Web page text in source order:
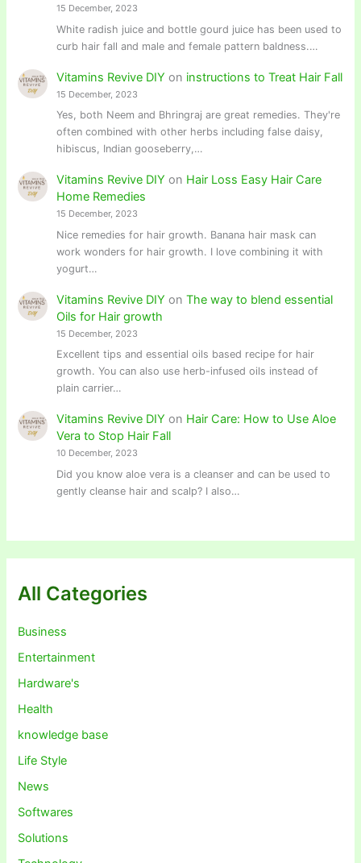
15 December, 2023
White radish juice and bottle gourd juice has been used to
curb hair fall and male and female pattern baldness.…
Vitamins Revive DIY on instructions to Treat Hair Fall
15 December, 2023
Yes, both Neem and Bhringraj are great remedies. They're
often combined with other herbs including false daisy,
hibiscus, Indian gooseberry,…
Vitamins Revive DIY on Hair Loss Easy Hair Care
Home Remedies
15 December, 2023
Nice remedies for hair growth. Banana hair mask can
work wonders for hair growth. I love combining it with
yogurt…
Vitamins Revive DIY on The way to blend essential
Oils for Hair growth
15 December, 2023
Excellent tips and essential oils based recipe for hair
growth. You can also use herb-infused oils instead of
plain carrier…
Vitamins Revive DIY on Hair Care: How to Use Aloe
Vera to Stop Hair Fall
10 December, 2023
Did you know aloe vera is a cleanser and can be used to
gently cleanse hair and scalp? I also…
All Categories
Business
Entertainment
Hardware's
Health
knowledge base
Life Style
News
Softwares
Solutions